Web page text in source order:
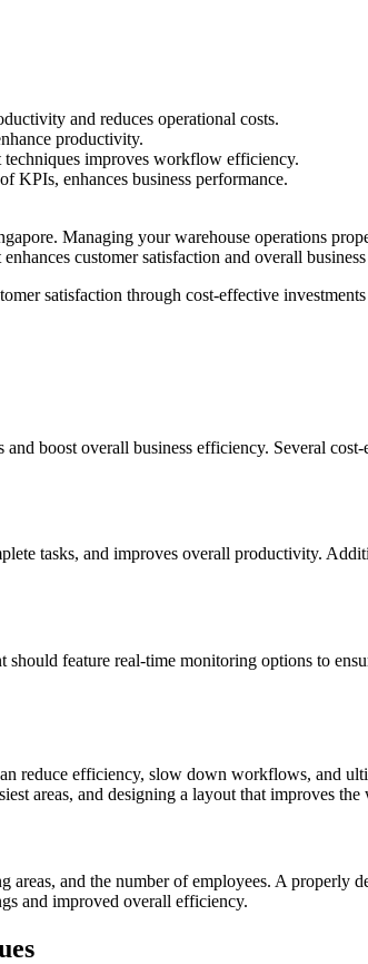
and reduces operational costs.
productivity.
improves workflow efficiency.
KPIs, enhances business performance.
Managing your warehouse operations
customer satisfaction and overall
satisfaction through cost-effective
boost overall business efficiency. Several
tasks, and improves overall productivity.
should feature real-time monitoring options to
reduce efficiency, slow down workflows, and
areas, and designing a layout that improves
and the number of employees. A
and improved overall efficiency.